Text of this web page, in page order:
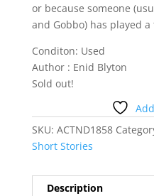
or because someone
and Gobbo) has played
Conditon: Used
Author : Enid Blyton
Sold out!
SKU: ACTND1858
Short Stories
Description